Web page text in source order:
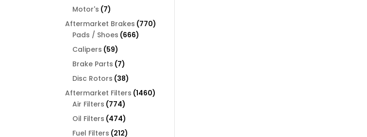
products
Motor's 77
products
Aftermarket Brakes 770770
Pads / Shoes 666666
Calipers 5959
products
Brake Parts 77
products
Disc Rotors 3838
products
Aftermarket Filters 14601460
Air Filters 774774
products
Oil Filters 474474
products
Fuel Filters 212212